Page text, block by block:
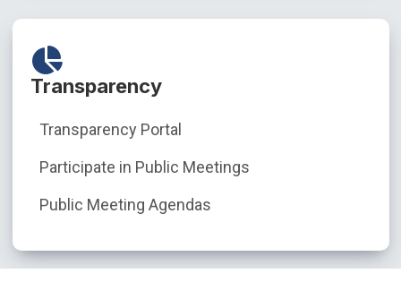
Transparency
Transparency Portal
Participate in Public Meetings
Public Meeting Agendas